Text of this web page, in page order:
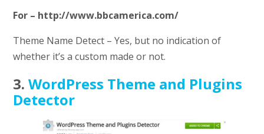
For – http://www.bbcamerica.com/
Theme Name Detect – Yes, but no indication of
whether it’s a custom made or not.
3. WordPress Theme and Plugins
Detector